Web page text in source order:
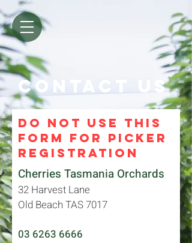
Contact us
DO NOT USE THIS
FORM FOR PICKER
REGISTRATION
Cherries Tasmania Orchards
32 Harvest Lane
Old Beach TAS 7017
03 6263 6666